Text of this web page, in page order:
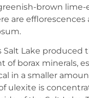
brown lime-
are efflorescences
Salt Lake produced
of borax minerals,
in a smaller
ulexite is